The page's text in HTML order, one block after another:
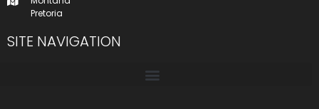
Pretoria
SITE NAVIGATION